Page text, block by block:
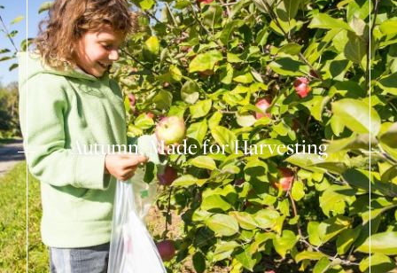
Autumn, Made for Harvesting